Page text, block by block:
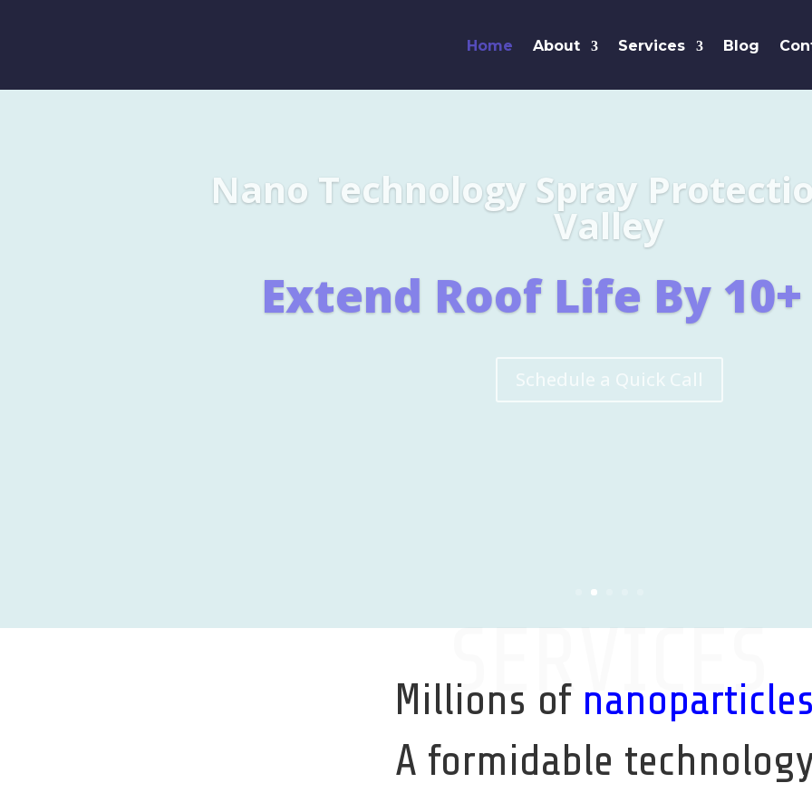
Home About Services Blog
Leaders
Learn More
SERVICES
Millions of nanoparticles
A formidable